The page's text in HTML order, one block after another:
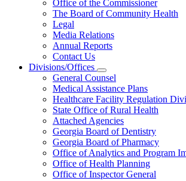
toggle
for
About
Us
Office of the Commissioner
The Board of Community Health
Legal
Media Relations
Annual Reports
Contact Us
Divisions/Offices
Subnavigation
toggle
for
Divisions/Offices
General Counsel
Medical Assistance Plans
Healthcare Facility Regulation
State Office of Rural Health
Attached Agencies
Georgia Board of Dentistry
Georgia Board of Pharmacy
Office of Analytics and Program
Office of Health Planning
Office of Inspector General